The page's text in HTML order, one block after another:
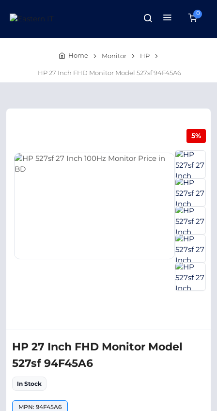
0
Home Monitor HP
HP 27 Inch FHD Monitor Model 527sf 94F45A6
5%
HP 27 Inch FHD Monitor Model
527sf 94F45A6
In Stock
MPN: 94F45A6